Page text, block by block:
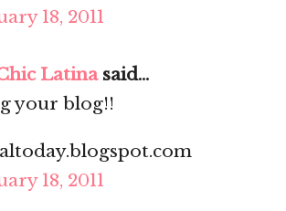
18, 2011
Latinasaid...
your blog!!
18, 2011